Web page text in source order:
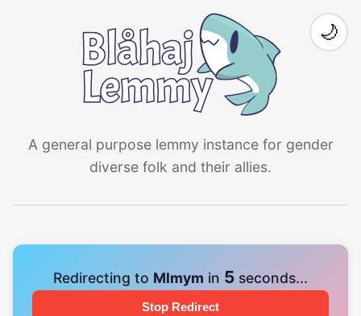
A general purpose lemmy instance for gender
diverse folk and their allies.
🌙
Redirecting to Mlmym in 4 seconds...
Stop Redirect